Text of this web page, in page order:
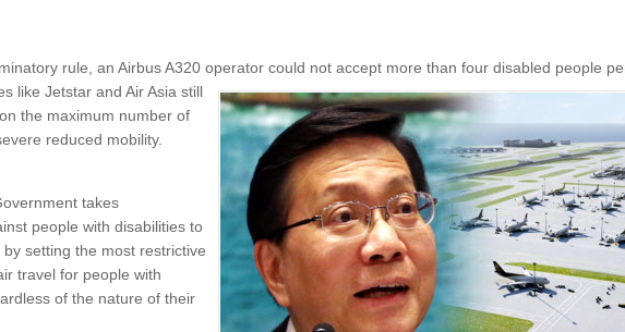
rule, an Airbus A320 operator could not accept more than four disabled people
like Jetstar and Air Asia still
the maximum number of
reduced mobility.
takes
people with disabilities to
setting the most restrictive
travel for people with
of the nature of their